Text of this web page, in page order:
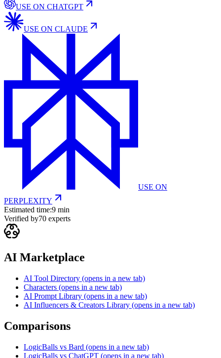
USE ON CHATGPT
USE ON CLAUDE
USE ON
PERPLEXITY
Estimated time:9 min
Verified by70 experts
AI Marketplace
AI Tool Directory (opens in a new tab)
Characters (opens in a new tab)
AI Prompt Library (opens in a new tab)
AI Influencers & Creators Library (opens in a new tab)
Comparisons
LogicBalls vs Bard (opens in a new tab)
LogicBalls vs ChatGPT (opens in a new tab)